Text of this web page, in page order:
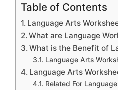
Table of Contents
Language Arts
What are Language
What is the Benefit of
Language Arts
Language Arts
Related For